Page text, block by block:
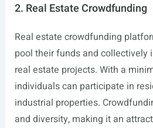
2. Real Estate Crowdfunding
Real estate crowdfunding
pool their funds and collectively
real estate projects. With a
individuals can participate in
industrial properties.
and diversity, making it an